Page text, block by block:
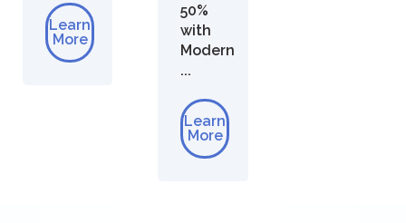
Learn
More
50%
with
Modern
...
Learn
More